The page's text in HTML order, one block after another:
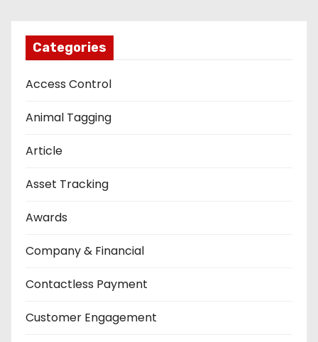
Categories
Access Control
Animal Tagging
Article
Asset Tracking
Awards
Company & Financial
Contactless Payment
Customer Engagement